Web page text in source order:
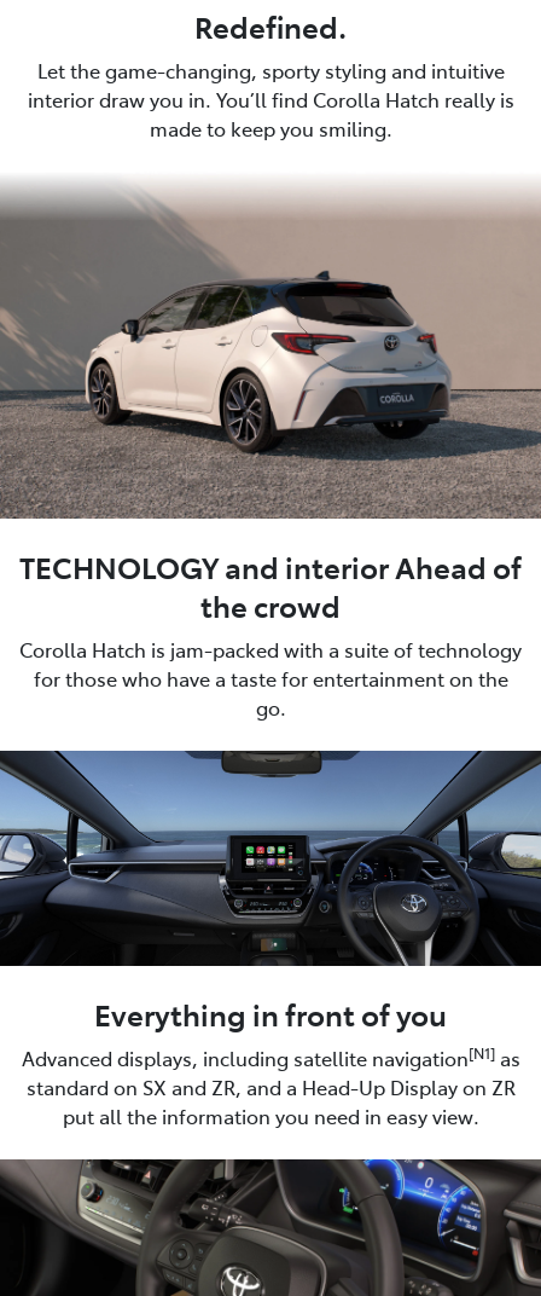
Redefined.
Let the game-changing, sporty styling and intuitive
interior draw you in. You’ll find Corolla Hatch really is
made to keep you smiling.
TECHNOLOGY and interior Ahead of
the crowd
Corolla Hatch is jam-packed with a suite of technology
for those who have a taste for entertainment on the
go.
Everything in front of you
Advanced displays, including satellite navigation[N1]as
standard on SX and ZR, and a Head-Up Display on ZR
put all the information you need in easy view.